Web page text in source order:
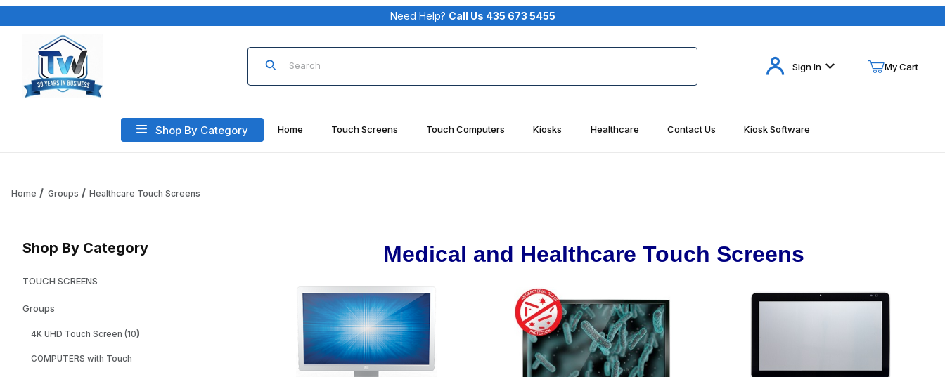
Your Cart (0)
Need Help? Call Us 435 673 5455
Product Search
Sign In My Cart
Shop By Category Home Touch Screens Touch Computers Kiosks Healthcare Contact Us Kiosk Software
Home Groups Healthcare Touch Screens
Shop By Category
TOUCH SCREENS
Groups
4K UHD Touch Screen (10)
COMPUTERS with Touch
Medical and Healthcare Touch Screens